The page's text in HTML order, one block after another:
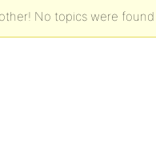
No topics were found